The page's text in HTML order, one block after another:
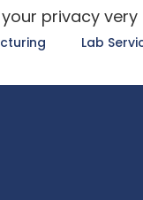
Lab
privacy